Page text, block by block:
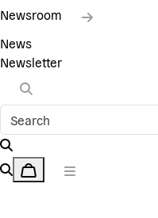
Newsroom
News
Newsletter